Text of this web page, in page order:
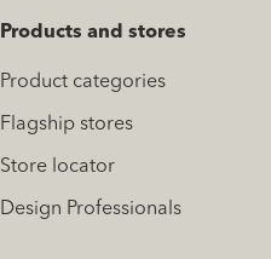
Products and stores
Product categories
Flagship stores
Store locator
Design Professionals